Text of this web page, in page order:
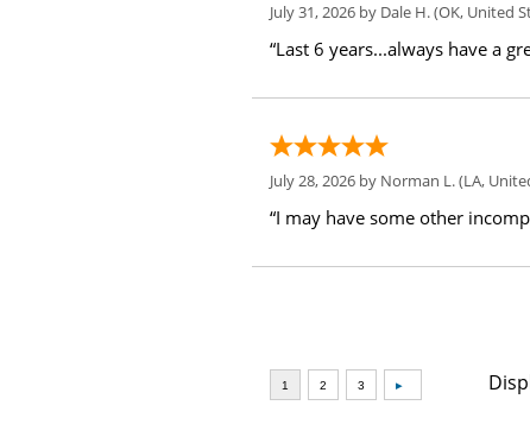
July 31, 2026 by Dale H.(OK, United
“Last 6 years...always have a
July 28, 2026 by Norman L.(LA,
“I may have some other